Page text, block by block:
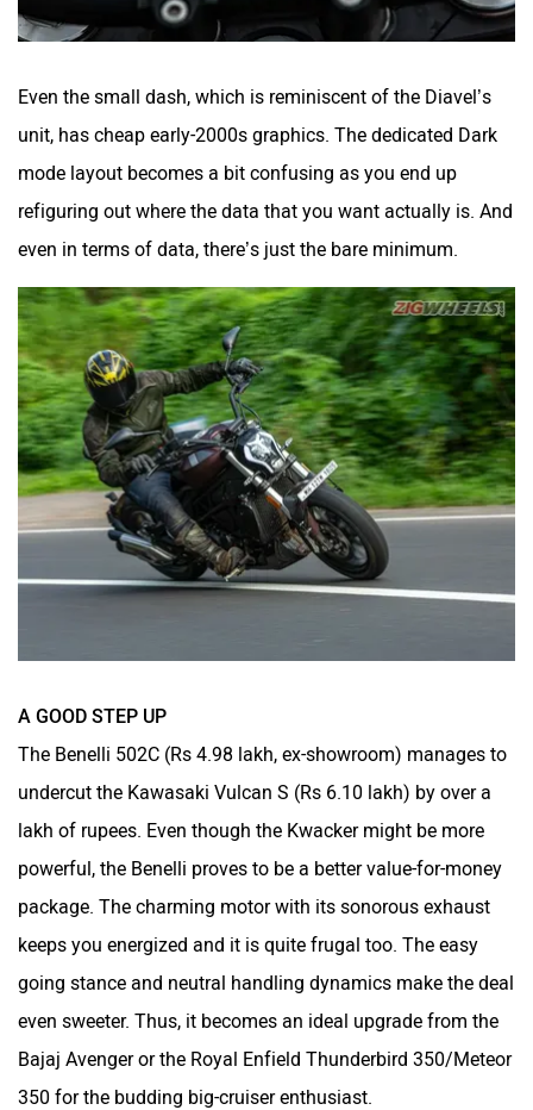
Even the small dash, which is reminiscent of the Diavel’s
unit, has cheap early-2000s graphics. The dedicated Dark
mode layout becomes a bit confusing as you end up
refiguring out where the data that you want actually is. And
even in terms of data, there’s just the bare minimum.
A GOOD STEP UP
The Benelli 502C (Rs 4.98 lakh, ex-showroom) manages to
undercut the Kawasaki Vulcan S (Rs 6.10 lakh) by over a
lakh of rupees. Even though the Kwacker might be more
powerful, the Benelli proves to be a better value-for-money
package. The charming motor with its sonorous exhaust
keeps you energized and it is quite frugal too. The easy
going stance and neutral handling dynamics make the deal
even sweeter. Thus, it becomes an ideal upgrade from the
Bajaj Avenger or the Royal Enfield Thunderbird 350/Meteor
350 for the budding big-cruiser enthusiast.